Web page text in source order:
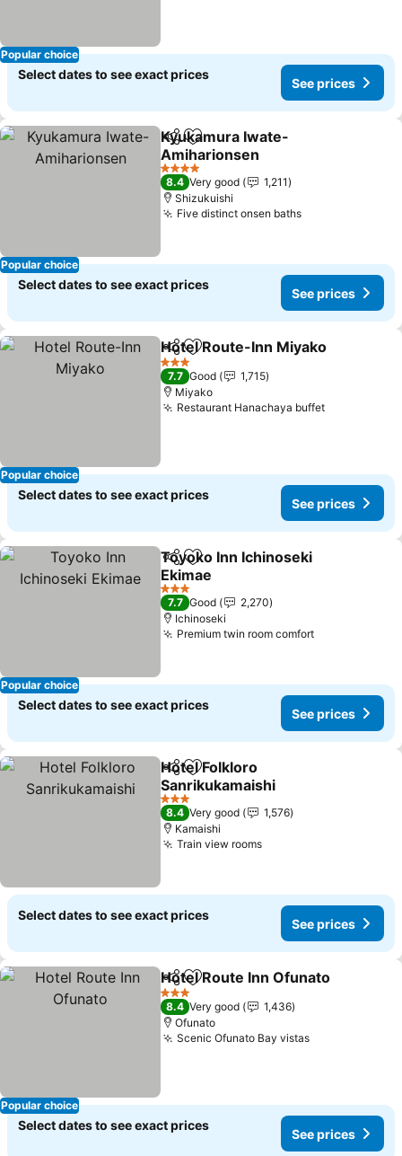
Popular choice
Select dates to see exact prices
See prices
Popular choice
ShareAdd to favorites
Kyukamura Iwate-
Amiharionsen
See prices
4 Stars
8.4 Very good
1,211
Shizukuishi
Five distinct onsen bathsSee prices
Select dates to see exact prices
See prices
Popular choice
ShareAdd to favorites
Hotel Route-Inn Miyako
3 Stars
7.7 Good
1,715
Miyako
Restaurant Hanachaya buffetSee prices
Select dates to see exact prices
See prices
Popular choice
ShareAdd to favorites
Toyoko Inn Ichinoseki
Ekimae
See prices
3 Stars
7.7 Good
2,270
Ichinoseki
Premium twin room comfortSee prices
Select dates to see exact prices
See prices
ShareAdd to favorites
Hotel Folkloro
Sanrikukamaishi
See prices
3 Stars
8.4 Very good
1,576
Kamaishi
Train view roomsSee prices
Select dates to see exact prices
See prices
Popular choice
ShareAdd to favorites
Hotel Route Inn Ofunato
3 Stars
8.4 Very good
1,436
Ofunato
Scenic Ofunato Bay vistasSee prices
Select dates to see exact prices
See prices